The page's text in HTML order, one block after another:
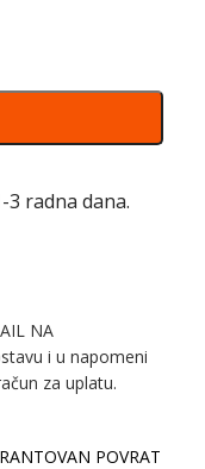
3 radna dana.
NA
i u napomeni
za uplatu.
POVRAT